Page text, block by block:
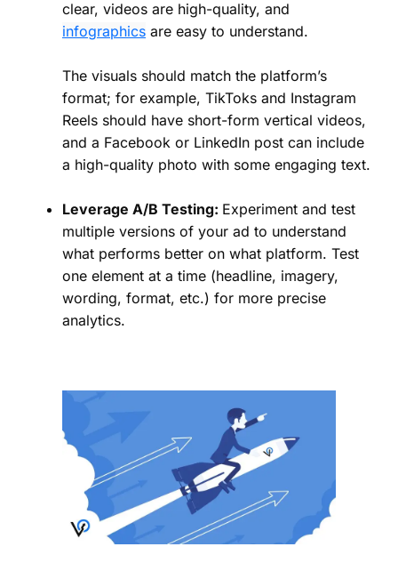
clear, videos are high-quality, and
infographics are easy to understand.
The visuals should match the platform’s
format; for example, TikToks and Instagram
Reels should have short-form vertical videos,
and a Facebook or LinkedIn post can include
a high-quality photo with some engaging text.
Leverage A/B Testing: Experiment and test
multiple versions of your ad to understand
what performs better on what platform. Test
one element at a time (headline, imagery,
wording, format, etc.) for more precise
analytics.